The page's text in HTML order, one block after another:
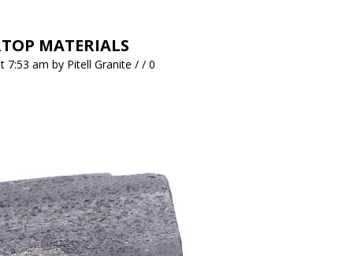
MATERIALS
7:53 am by Pitell Granite / / 0